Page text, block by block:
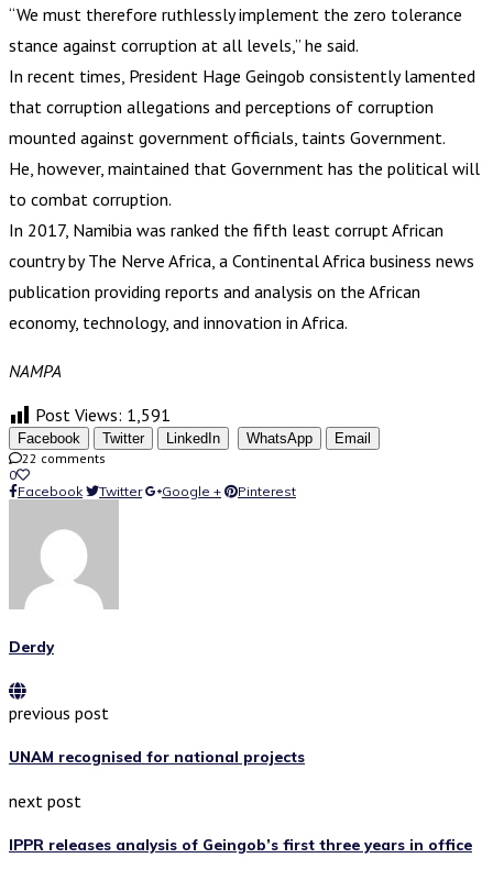
“We must therefore ruthlessly implement the zero tolerance
stance against corruption at all levels,” he said.
In recent times, President Hage Geingob consistently lamented
that corruption allegations and perceptions of corruption
mounted against government officials, taints Government.
He, however, maintained that Government has the political will
to combat corruption.
In 2017, Namibia was ranked the fifth least corrupt African
country by The Nerve Africa, a Continental Africa business news
publication providing reports and analysis on the African
economy, technology, and innovation in Africa.
NAMPA
Post Views: 1,591
Facebook Twitter LinkedIn WhatsApp
Email
22 comments
0
Facebook
Twitter Google + Pinterest
Derdy
previous post
UNAM recognised for national projects
next post
IPPR releases analysis of Geingob’s first three years in office